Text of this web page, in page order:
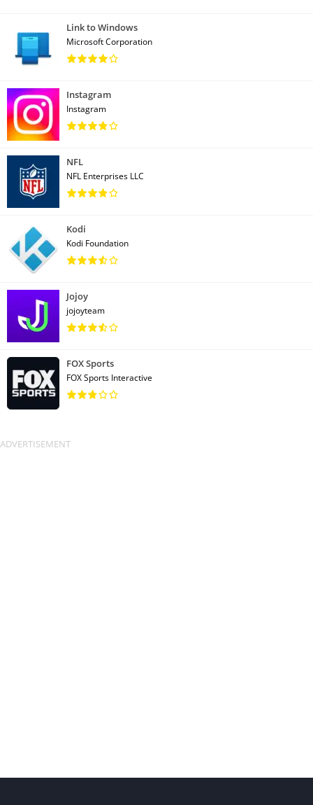
Link to Windows
Microsoft Corporation
Instagram
Instagram
NFL
NFL Enterprises LLC
Kodi
Kodi Foundation
Jojoy
jojoyteam
FOX Sports
FOX Sports Interactive